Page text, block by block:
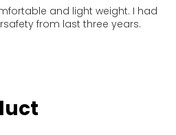
and light weight. I had
from last three years.